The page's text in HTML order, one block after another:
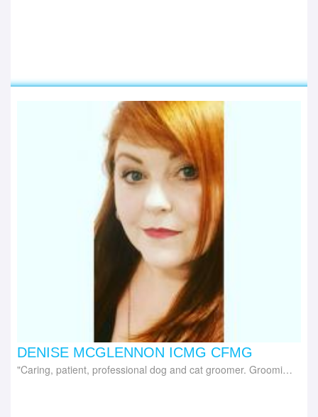
DENISE MCGLENNON ICMG CFMG
Caring, patient, professional dog and cat groomer. Grooming trainer delivering iPET Network range of dog, cat grooming courses and Canine First Aid